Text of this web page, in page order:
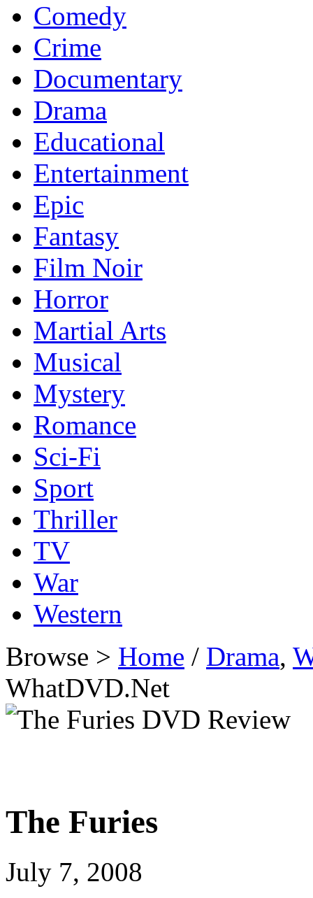
Comedy
Crime
Documentary
Drama
Educational
Entertainment
Epic
Fantasy
Film Noir
Horror
Martial Arts
Musical
Mystery
Romance
Sci-Fi
Sport
Thriller
TV
War
Western
Browse > Home / Drama,
WhatDVD.Net
The Furies
July 7, 2008